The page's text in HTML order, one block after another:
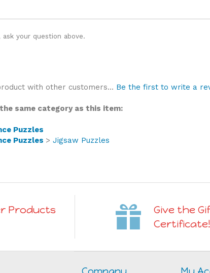
your question above.
same category as this item:
Puzzles
Puzzles